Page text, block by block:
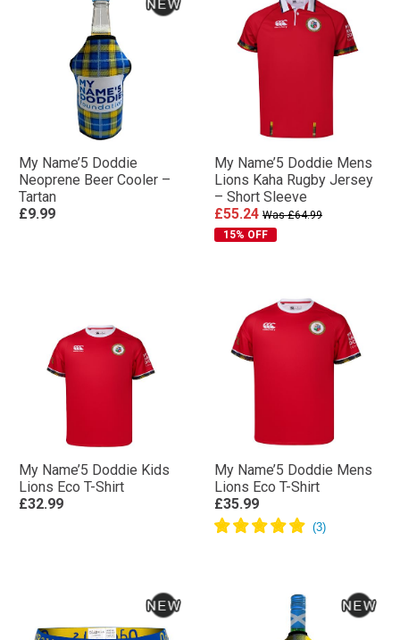
My Name’5 Doddie
Neoprene Beer Cooler –
Tartan
£9.99
My Name’5 Doddie Mens
Lions Kaha Rugby Jersey
– Short Sleeve
£55.24 Was £64.99
15% OFF
My Name’5 Doddie Kids
Lions Eco T-Shirt
£32.99
My Name’5 Doddie Mens
Lions Eco T-Shirt
£35.99